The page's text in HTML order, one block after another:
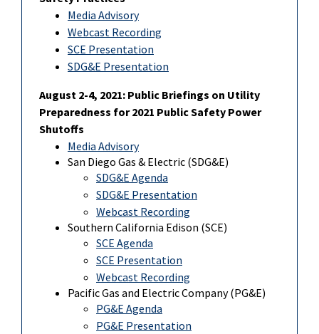
Media Advisory
Webcast Recording
SCE Presentation
SDG&E Presentation
August 2-4, 2021: Public Briefings on Utility
Preparedness for 2021 Public Safety Power
Shutoffs
Media Advisory
San Diego Gas & Electric (SDG&E)
SDG&E Agenda
SDG&E Presentation
Webcast Recording
Southern California Edison (SCE)
SCE Agenda
SCE Presentation
Webcast Recording
Pacific Gas and Electric Company (PG&E)
PG&E Agenda
PG&E Presentation